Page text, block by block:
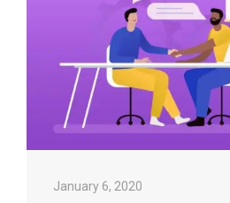
January 6, 2020